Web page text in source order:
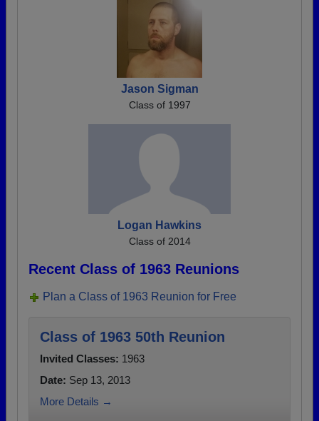
Jason Sigman
Class of 1997
Logan Hawkins
Class of 2014
Recent Class of 1963 Reunions
Plan a Class of 1963 Reunion for Free
Class of 1963 50th Reunion
Invited Classes: 1963
Date: Sep 13, 2013
More Details →